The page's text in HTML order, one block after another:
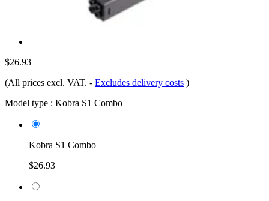
$26.93
(All prices excl. VAT. - Excludes delivery costs )
Model type : Kobra S1 Combo
Kobra S1 Combo
$26.93